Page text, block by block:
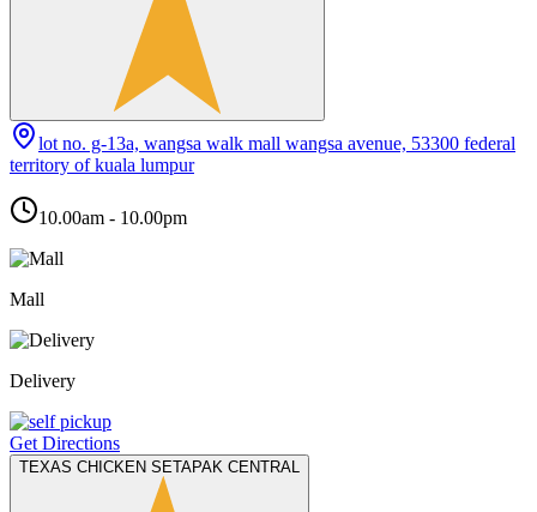
lot no. g-13a, wangsa walk mall wangsa avenue, 53300 federal
territory of kuala lumpur
10.00am - 10.00pm
Mall
Delivery
Get Directions
TEXAS CHICKEN SETAPAK CENTRAL